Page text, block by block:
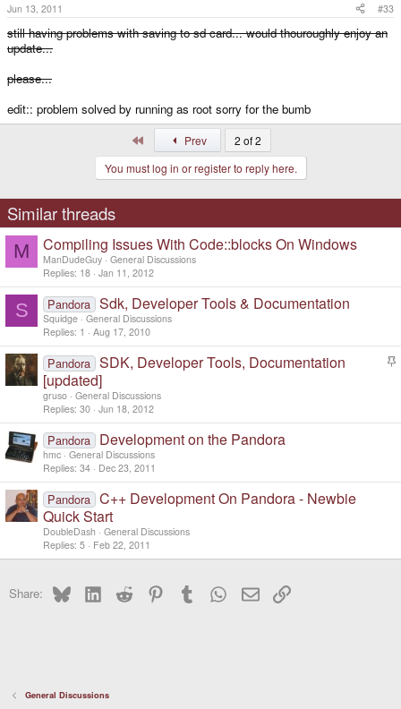
Jun 13, 2011 #33
still having problems with saving to sd card... would thouroughly enjoy an
update...
please...
edit:: problem solved by running as root sorry for the bumb
Prev
2 of 2
You must log in or register to reply here.
Similar threads
M Compiling Issues With Code::blocks On Windows
ManDudeGuy General Discussions
Replies 18 Jan 11, 2012
S Pandora Sdk, Developer Tools & Documentation
Squidge General Discussions
Replies 1 Aug 17, 2010
k
Pandora SDK, Developer Tools, Documentation
[updated]
gruso General Discussions
Replies 30 Jun 18, 2012
Pandora Development on the Pandora
hmc General Discussions
Replies 34 Dec 23, 2011
Pandora C++ Development On Pandora - Newbie
Quick Start
DoubleDash
General Discussions
Replies 5 Feb 22, 2011
Share: BlueskyLinkedInReddit PinterestTumblr WhatsApp
EmailLink
General Discussions